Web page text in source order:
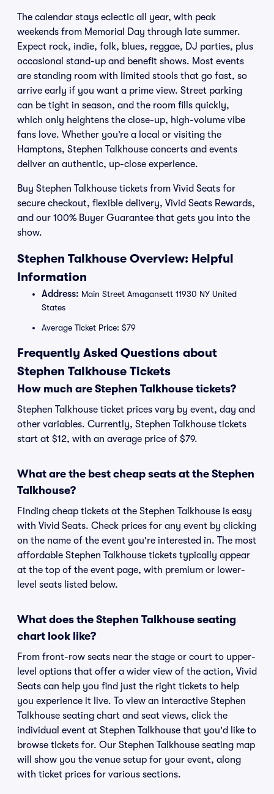
The calendar stays eclectic all year, with peak
weekends from Memorial Day through late summer.
Expect rock, indie, folk, blues, reggae, DJ parties, plus
occasional stand-up and benefit shows. Most events
are standing room with limited stools that go fast, so
arrive early if you want a prime view. Street parking
can be tight in season, and the room fills quickly,
which only heightens the close-up, high-volume vibe
fans love. Whether you’re a local or visiting the
Hamptons, Stephen Talkhouse concerts and events
deliver an authentic, up-close experience.
Buy Stephen Talkhouse tickets from Vivid Seats for
secure checkout, flexible delivery, Vivid Seats Rewards,
and our 100% Buyer Guarantee that gets you into the
show.
Stephen Talkhouse Overview: Helpful
Information
Address: Main Street Amagansett 11930 NY United
States
Average Ticket Price: $79
Frequently Asked Questions about
Stephen Talkhouse Tickets
How much are Stephen Talkhouse tickets?
Stephen Talkhouse ticket prices vary by event, day and
other variables. Currently, Stephen Talkhouse tickets
start at $12, with an average price of $79.
What are the best cheap seats at the Stephen
Talkhouse?
Finding cheap tickets at the Stephen Talkhouse is easy
with Vivid Seats. Check prices for any event by clicking
on the name of the event you're interested in. The most
affordable Stephen Talkhouse tickets typically appear
at the top of the event page, with premium or lower-
level seats listed below.
What does the Stephen Talkhouse seating
chart look like?
From front-row seats near the stage or court to upper-
level options that offer a wider view of the action, Vivid
Seats can help you find just the right tickets to help
you experience it live. To view an interactive Stephen
Talkhouse seating chart and seat views, click the
individual event at Stephen Talkhouse that you'd like to
browse tickets for. Our Stephen Talkhouse seating map
will show you the venue setup for your event, along
with ticket prices for various sections.